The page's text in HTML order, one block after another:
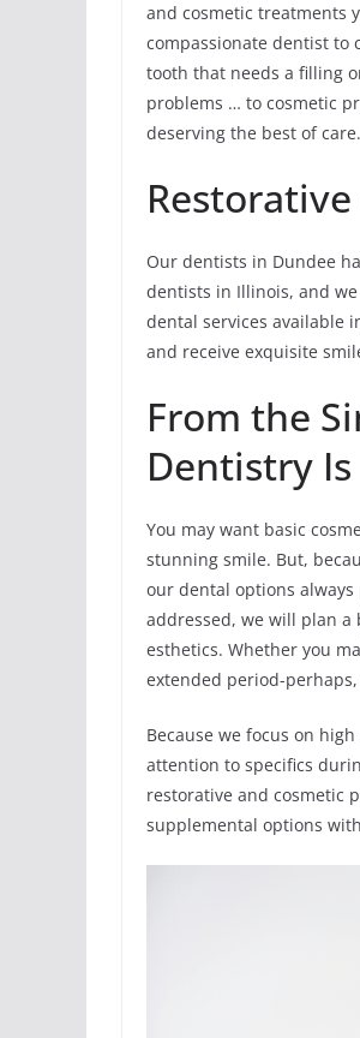
and cosmetic treatments
compassionate dentist to
tooth that needs a filling
problems … to cosmetic
deserving the best of
Our dentists in Dundee
dentists in Illinois, and
dental services available
and receive exquisite
From the
Dentistry
You may want basic
stunning smile. But,
our dental options
addressed, we will plan
esthetics. Whether you
extended period-
Because we focus on
attention to specifics
restorative and cosmetic
supplemental options